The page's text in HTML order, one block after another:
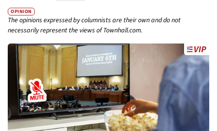
OPINION
The opinions expressed by columnists are their own and do not
necessarily represent the views of Townhall.com.